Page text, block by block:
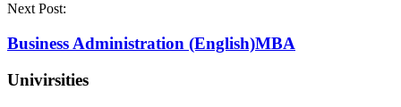
Next Post:
Business Administration (English)MBA
Univirsities